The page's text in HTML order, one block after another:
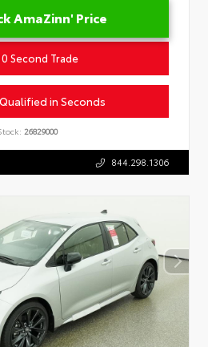
AmaZinn' Price
Second Trade
in Seconds
26829000
844.298.1306